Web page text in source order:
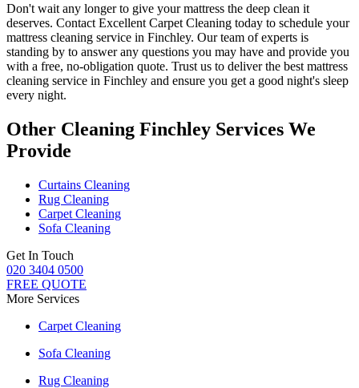
Don't wait any longer to give your mattress the deep clean it
deserves. Contact Excellent Carpet Cleaning today to schedule your
mattress cleaning service in Finchley. Our team of experts is
standing by to answer any questions you may have and provide you
with a free, no-obligation quote. Trust us to deliverthe best mattress
cleaning service in Finchley and ensure you get a good night's sleep
every night.
Other Cleaning Finchley Services We
Provide
Curtains Cleaning
Rug Cleaning
Carpet Cleaning
Sofa Cleaning
Get In Touch
020 3404 0500
FREE QUOTE
More Services
Carpet Cleaning
Sofa Cleaning
Rug Cleaning